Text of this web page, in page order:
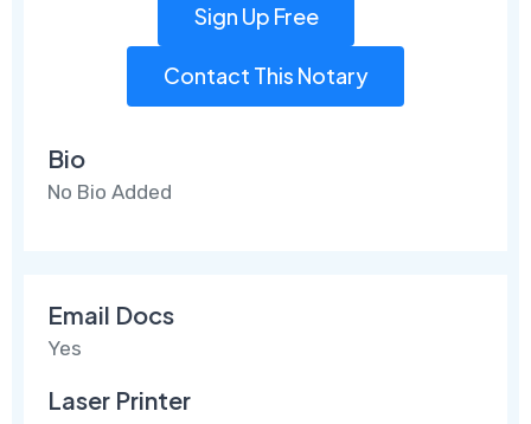
Sign Up Free
Contact This Notary
Bio
No Bio Added
Email Docs
Yes
Laser Printer